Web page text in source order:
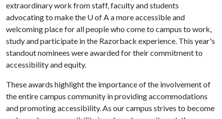
extraordinary work from staff, faculty and students
advocating to make the U of Aa more accessible and
welcoming place for all people who come to campus to work,
study and participate in the Razorback experience. This year's
standout nominees were awarded for their commitment to
accessibility and equity.
These awards highlight the importance of the involvement of
the entire campus community in providing accommodations
and promoting accessibility. As our campus strives to become